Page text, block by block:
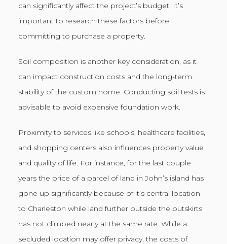
can significantly affect the project’s budget. It’s
important to research these factors before
committing to purchase a property.
Soil composition is another key consideration, as it
can impact construction costs and the long-term
stability of the custom home. Conducting soil tests is
advisable to avoid expensive foundation work.
Proximity to services like schools, healthcare facilities,
and shopping centers also influences property value
and quality of life. For instance, for the last couple
years the price of a parcel of land in John’s island has
gone up significantly because of it’s central location
to Charleston while land further outside the outskirts
has not climbed nearly at the same rate. While a
secluded location may offer privacy, the costs of